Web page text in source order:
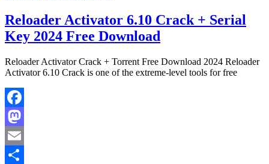
Reloader Activator 6.10 Crack + Serial
Key 2024 Free Download
Reloader Activator Crack + Torrent Free Download 2024 Reloader
Activator 6.10 Crack is one of the extreme-level tools for free
Facebook
Mastodon
Email